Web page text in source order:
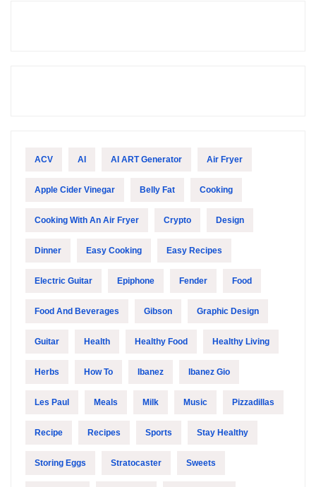
ACV AI AI ART Generator Air Fryer
Apple Cider Vinegar Belly Fat Cooking
Cooking With An Air Fryer Crypto Design
Dinner Easy Cooking Easy Recipes
Electric Guitar Epiphone Fender Food
Food And Beverages Gibson Graphic Design
Guitar Health Healthy Food Healthy Living
Herbs How To Ibanez Ibanez Gio
Les Paul Meals Milk Music Pizzadillas
Recipe Recipes Sports Stay Healthy
Storing Eggs Stratocaster Sweets